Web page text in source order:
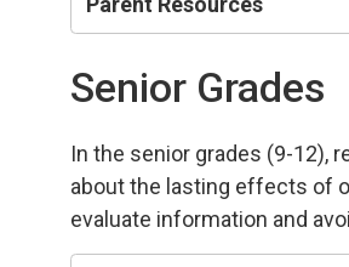
Senior Grades
In the senior grades (9-12),
about the lasting effects of
evaluate information and